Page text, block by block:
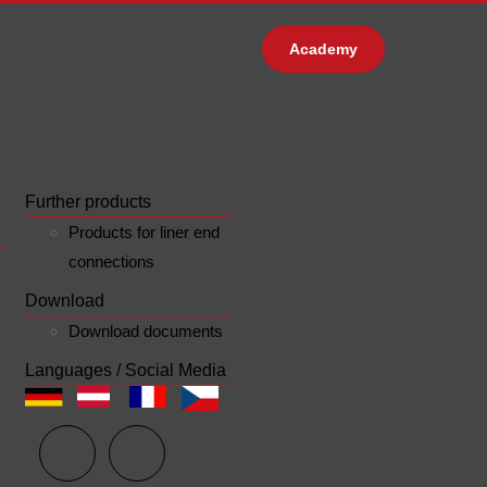
Further products
Products for liner end
connections
Download
Download documents
Languages / Social Media
Academy